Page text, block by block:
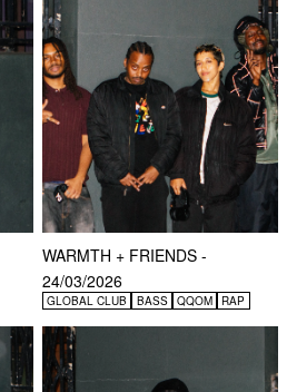
WARMTH + FRIENDS -
24/03/2026
GLOBAL CLUB BASS QQOM RAP